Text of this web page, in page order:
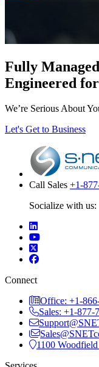
Fully
Engineered
We’re Serious About
Let's Get to Business
Call Sales +1-
Socialize with us:
Connect
Office: +1-
Sales: +1-877-
1100